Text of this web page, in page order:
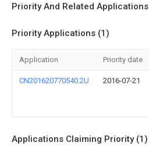
Priority And Related Applications
Priority Applications (1)
Application Priority date
CN201620770540.2U 2016-07-21
Applications Claiming Priority (1)